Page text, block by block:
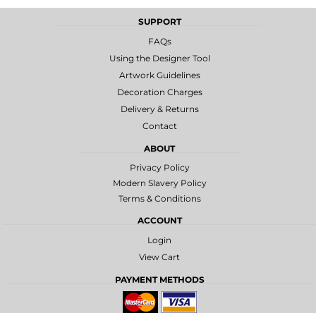
SUPPORT
FAQs
Using the Designer Tool
Artwork Guidelines
Decoration Charges
Delivery & Returns
Contact
ABOUT
Privacy Policy
Modern Slavery Policy
Terms & Conditions
ACCOUNT
Login
View Cart
PAYMENT METHODS